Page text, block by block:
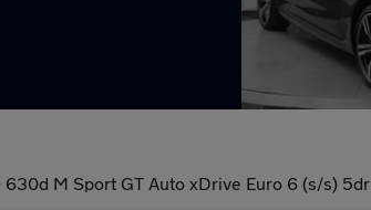
630d M Sport GT Auto xDrive Euro 6 (s/s) 5dr